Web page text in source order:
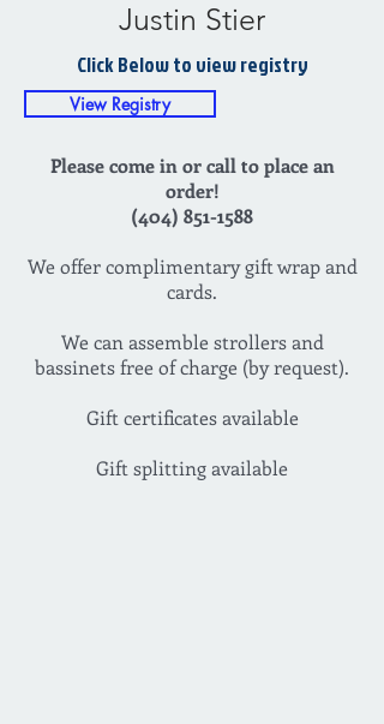
Justin Stier
Click Below to view registry
View Registry
Please come in or call to place an
order!
(404) 851-1588
We offer complimentary gift wrap and
cards.
We can assemble strollers and
bassinets free of charge (by request).
Gift certificates available
Gift splitting available